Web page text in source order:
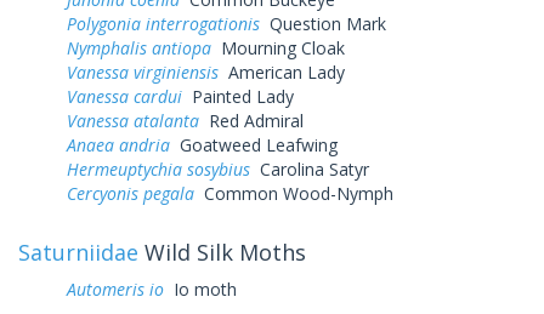
Polygonia interrogationis Question Mark
Nymphalis antiopa Mourning Cloak
Vanessa virginiensis American Lady
Vanessa cardui Painted Lady
Vanessa atalanta Red Admiral
Anaea andria Goatweed Leafwing
Hermeuptychia sosybius Carolina Satyr
Cercyonis pegala Common Wood-Nymph
Saturniidae Wild Silk Moths
Automeris io Io moth